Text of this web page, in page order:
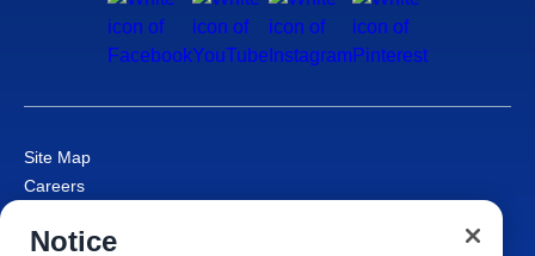
Site Map
Careers
Cruise Contract
Notice